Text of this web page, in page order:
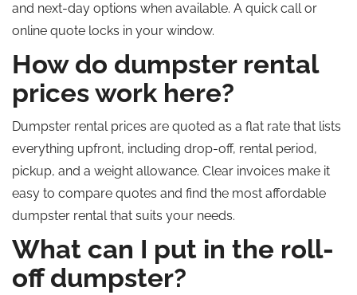
and next-day options when available. A quick call or
online quote locks in your window.
How do dumpster rental
prices work here?
Dumpster rental prices are quoted as a flat rate that lists
everything upfront, including drop-off, rental period,
pickup, and a weight allowance. Clear invoices make it
easy to compare quotes and find the most affordable
dumpster rental that suits your needs.
What can I put in the roll-
off dumpster?